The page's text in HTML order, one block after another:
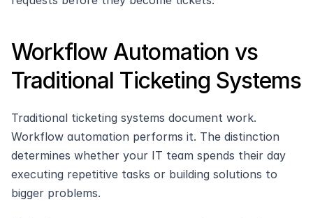
Workflow Automation vs
Traditional Ticketing Systems
Traditional ticketing systems document work.
Workflow automation performs it. The distinction
determines whether your IT team spends their day
executing repetitive tasks or building solutions to
bigger problems.